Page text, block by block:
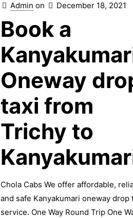
Admin on December 18, 2021
Book a
Oneway
taxi from
Trichy to
Chola Cabs We offer affordable,
and safe Kanyakumari oneway drop
service. One Way Round Trip One